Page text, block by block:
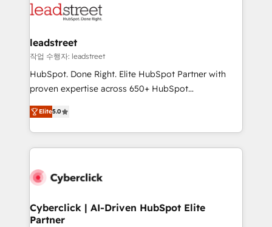
combine HubSpot, data, and AI to design connected
and technology for predictable, scalable revenue
growth. Our expertise spans RevOps, CRM and data
architecture, AI enablement, and strategic marketing,
delivered through our proprietary FLAIR framework
Partner and ISO 27001:2022 certified consultancy,
we blend strategy, creativity, and technology to help
leadstreet
작업 수행자: leadstreet
HubSpot. Done Right. Elite HubSpot Partner with
proven expertise across 650+ HubSpot
implementations. With 12+ years of HubSpot
experience, we help you use the HubSpot platform
to its fullest capacity, improve your current HubSpot
website, or build your new one.
Elite5.0
Cyberclick | AI-Driven HubSpot Elite
Partner